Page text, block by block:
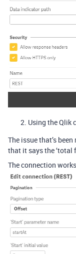
Using the Qlik
The issue that’s
that it says the ‘total
The connection